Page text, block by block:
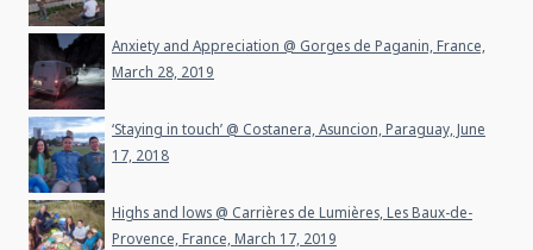
Anxiety and Appreciation @ Gorges de Paganin, France,
March 28, 2019
‘Staying in touch’ @ Costanera, Asuncion, Paraguay, June
17, 2018
Highs and lows @ Carrières de Lumières, Les Baux-de-
Provence, France, March 17, 2019